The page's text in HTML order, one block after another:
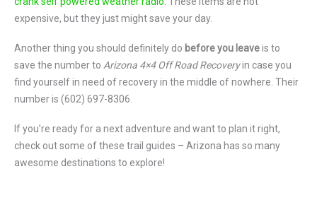
expensive, but they just might save your day.
Another thing you should definitely do before you leaveis to
save the number to Arizona 4×4 Off Road Recoveryin case you
find yourself in need of recovery in the middle of nowhere. Their
number is (602) 697-8306.
If you’re ready for a next adventure and want to plan it right,
check out some of these trail guides – Arizona has so many
awesome destinations to explore!